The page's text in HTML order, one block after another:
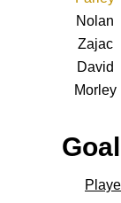
Nolan
Zajac
David
Morley